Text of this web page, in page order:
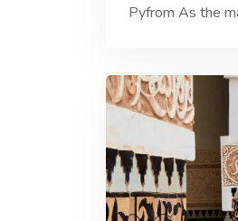
Pyfrom As the